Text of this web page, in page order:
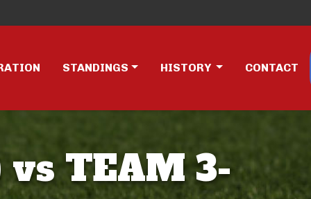
STANDINGS HISTORY CONTACT
vs TEAM 3-